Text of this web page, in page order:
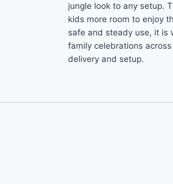
jungle look to any setup.
kids more room to enjoy
safe and steady use, it is
family celebrations
delivery and setup.